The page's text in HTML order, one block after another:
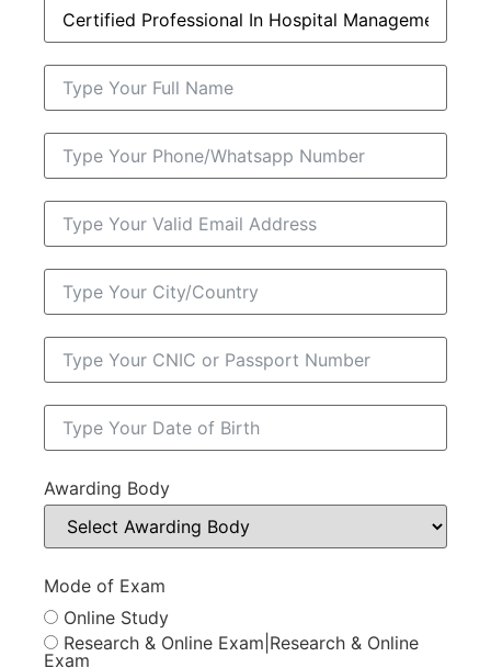
Awarding Body
Mode of Exam
Online Study
Research & Online Exam|Research & Online
Exam